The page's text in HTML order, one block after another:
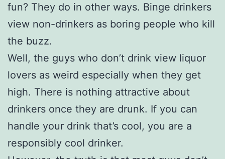
fun? They do in other ways. Binge drinkers
view non-drinkers as boring people who kill
the buzz.
Well, the guys who don’t drink view liquor
lovers as weird especially when they get
high. There is nothing attractive about
drinkers once they are drunk. If you can
handle your drink that’s cool, you are a
responsibly cool drinker.